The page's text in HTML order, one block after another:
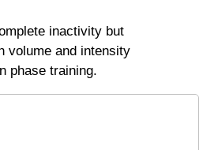
inactivity but
volume and intensity
phase training.